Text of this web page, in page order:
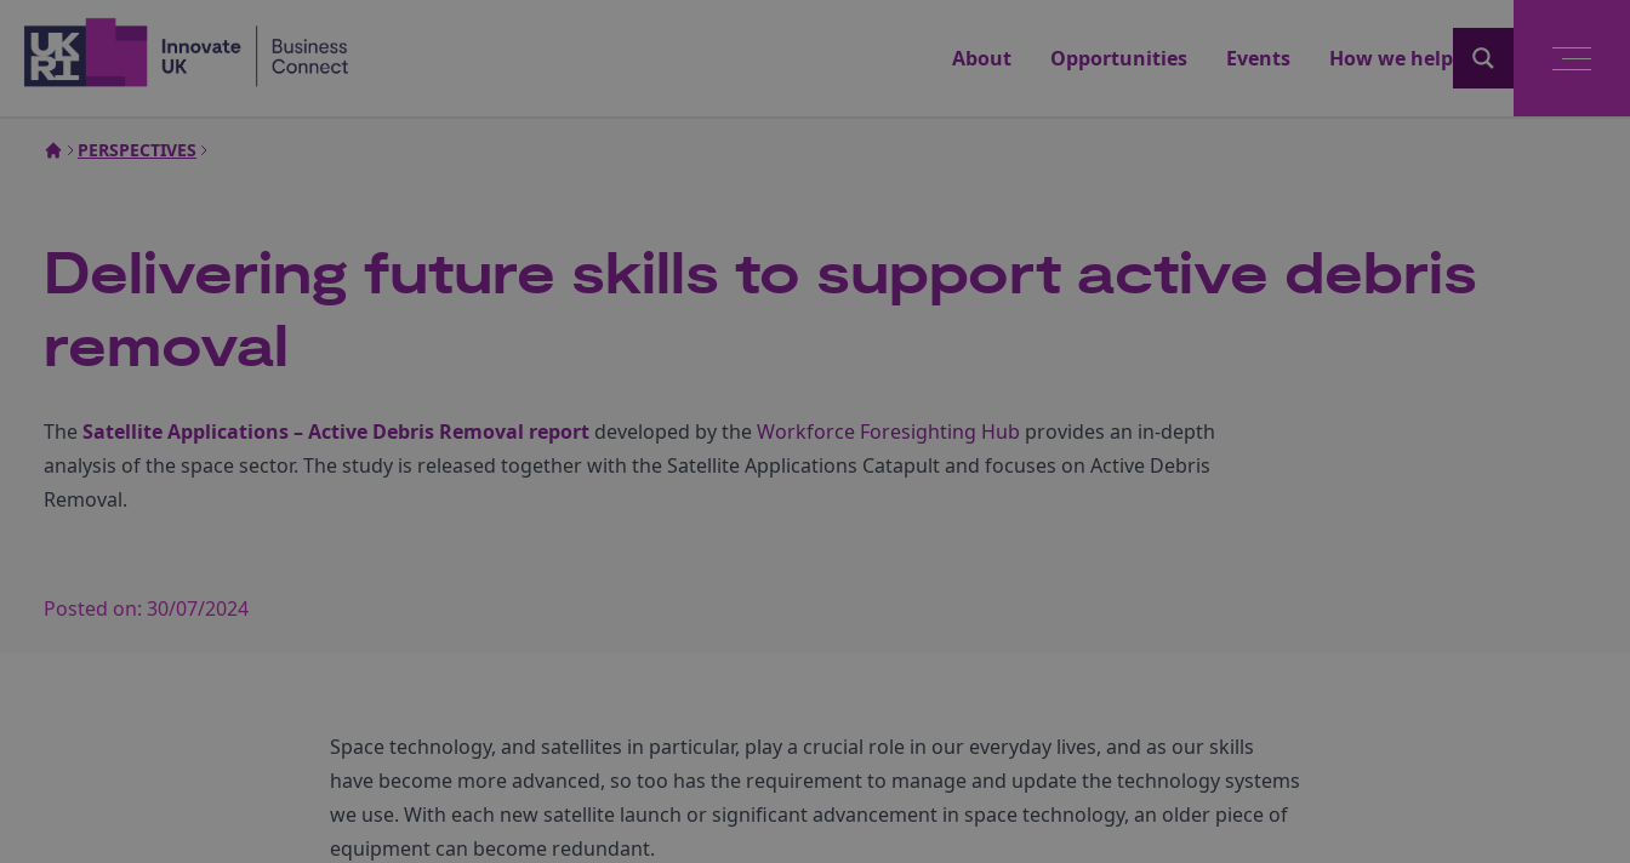
About
Opportunities Events How we help
PERSPECTIVES
Delivering future skills to support active debris
removal
The Satellite Applications – Active Debris Removal report developed by the Workforce Foresighting Hub provides an in-depth
analysis of the space sector. The study is released together with the Satellite Applications Catapult and focuses on Active Debris
Removal.
Posted on: 30/07/2024
Space technology, and satellites in particular, play a crucial role in our everyday lives, and as our skills
have become more advanced, so too has the requirement to manage and update the technology systems
we use. With each new satellite launch or significant advancement in space technology, an older piece of
equipment can become redundant.